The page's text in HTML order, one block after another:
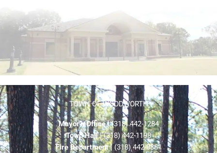
TOWN OF WOODWORTH
Mayor’s Office| (318) 442-1284
Town Hall| (318) 442-1198
Fire Department| (318) 442-8861